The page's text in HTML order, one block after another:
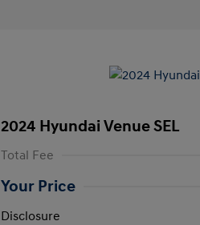
2024 Hyundai Venue SEL
Total Fee
Your Price
Disclosure